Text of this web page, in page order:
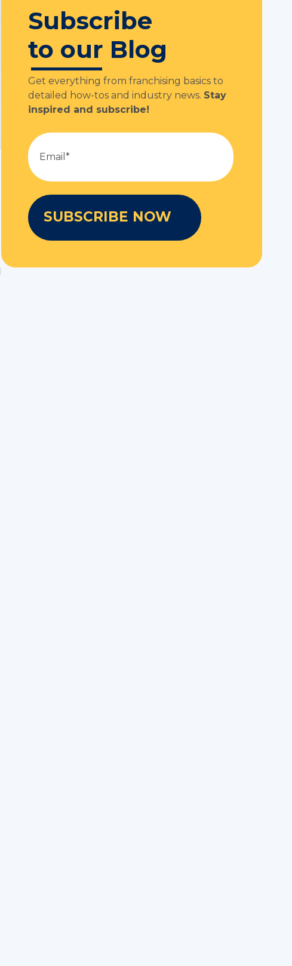
Subscribe
to our Blog
Get everything from franchising basics to
detailed how-tos and industry news. Stay
inspired and subscribe!